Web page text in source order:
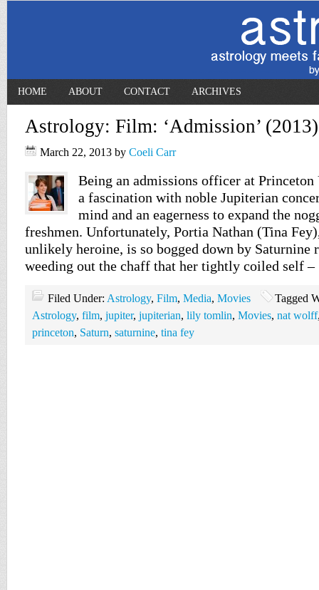
HOME ABOUT CONTACT ARCHIVES
Astrology: Film: ‘Admission’ (2013)
March 22, 2013 by Coeli Carr
Being an admissions officer at Princeton
a fascination with noble Jupiterian
mind and an eagerness to expand the
freshmen. Unfortunately, Portia Nathan (Tina
unlikely heroine, is so bogged down by Saturnine
weeding out the chaff that her tightly coiled self
Filed Under: Astrology, Film, Media, Movies
Tagged
Astrology, film, jupiter, jupiterian, lily tomlin, Movies, nat wolff
princeton, Saturn, saturnine, tina fey